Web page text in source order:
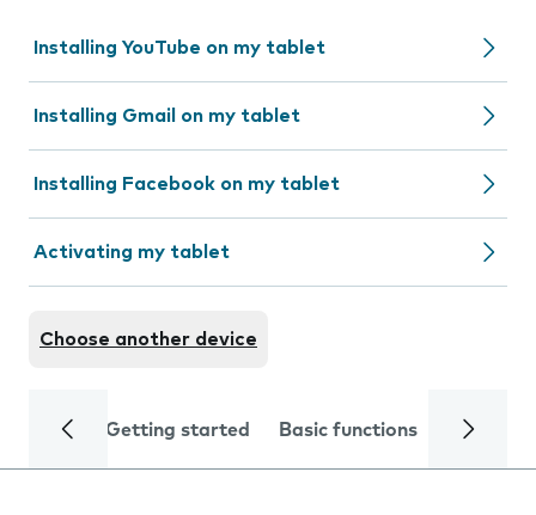
Installing YouTube on my tablet
Installing Gmail on my tablet
Installing Facebook on my tablet
Activating my tablet
Choose another device
Getting started Basic functions Calls